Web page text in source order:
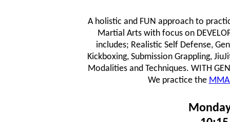
A holistic and FUN approach to
Martial Arts with focus on
includes; Realistic Self Defense,
Kickboxing, Submission Grappling,
Modalities and Techniques. WITH
We practice the